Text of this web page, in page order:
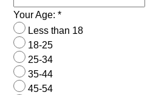
Your Age:*
Less than 18
18-25
25-34
35-44
45-54